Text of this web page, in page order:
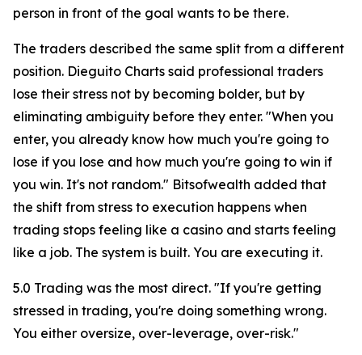
person in front of the goal wants to be there.
The traders described the same split from a different
position. Dieguito Charts said professional traders
lose their stress not by becoming bolder, but by
eliminating ambiguity before they enter. "When you
enter, you already know how much you're going to
lose if you lose and how much you're going to win if
you win. It's not random." Bitsofwealth added that
the shift from stress to execution happens when
trading stops feeling like a casino and starts feeling
like a job. The system is built. You are executing it.
5.0 Trading was the most direct. "If you're getting
stressed in trading, you're doing something wrong.
You either oversize, over-leverage, over-risk."